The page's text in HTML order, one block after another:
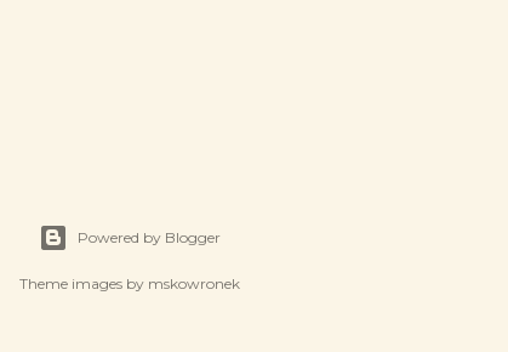
Powered by Blogger
Theme images by mskowronek